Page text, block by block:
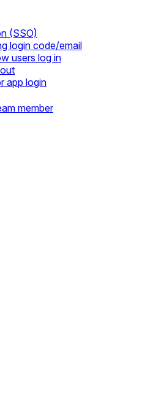
(SSO)
login code/email
users log in
app login
member